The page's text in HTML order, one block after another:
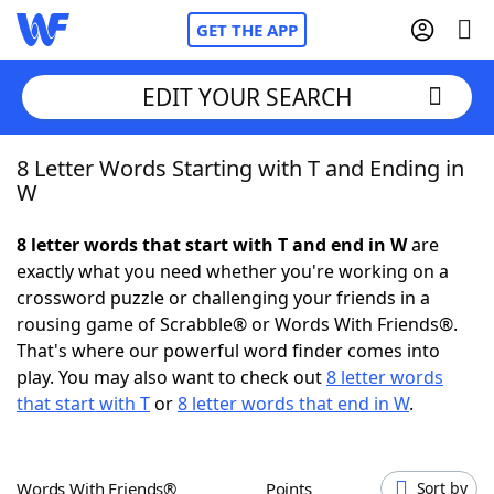
GET THE APP
Home
NYT Crossplay Cheat
ScrabbleHelpers
Today's NYT GamesHints & Answers
EDIT YOUR SEARCH
8 Letter Words Starting with T and Ending in
W
8 letter words that start with T and end in Ware
exactly what you need whether you're working on a
crossword puzzle or challenging your friends in a
rousing game of Scrabble® or Words With Friends®.
That's where our powerful word finder comes into
play. You may also want to check out8 letter words
that start with Tor8 letter words that end in W.
Words With Friends® Points Sort by